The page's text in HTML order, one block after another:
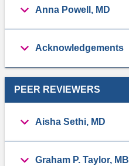
Anna Powell, MD
Acknowledgements
PEER REVIEWERS
Aisha Sethi, MD
Graham P. Taylor,